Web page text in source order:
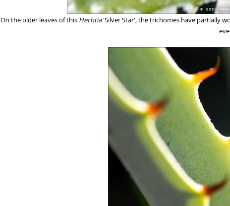
On the older leaves of this Hechtia'Silver Star', the trichomes have partially